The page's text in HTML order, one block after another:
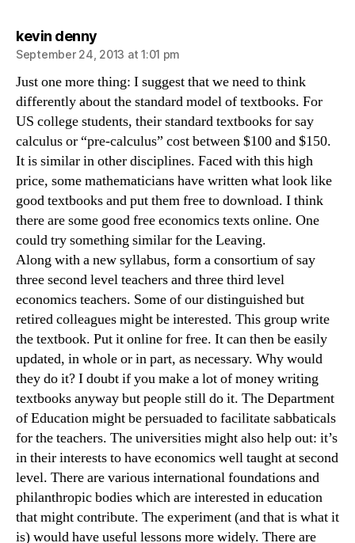
kevin dennysays:
September 24, 2013 at 1:01 pm
Just one more thing: I suggest that we need to think
differently about the standard model of textbooks. For
US college students, their standard textbooks for say
calculus or “pre-calculus” cost between $100 and $150.
It is similar in other disciplines. Faced with this high
price, some mathematicians have written what look like
good textbooks and put them free to download. I think
there are some good free economics texts online. One
could try something similar for the Leaving.
Along with a new syllabus, form a consortium of say
three second level teachers and three third level
economics teachers. Some of our distinguished but
retired colleagues might be interested. This group write
the textbook. Put it online for free. It can then be easily
updated, in whole or in part, as necessary. Why would
they do it? I doubt if you make a lot of money writing
textbooks anyway but people still do it. The Department
of Education might be persuaded to facilitate sabbaticals
for the teachers. The universities might also help out: it’s
in their interests to have economics well taught at second
level. There are various international foundations and
philanthropic bodies which are interested in education
that might contribute. The experiment (and that is what it
is) would have useful lessons more widely. There are